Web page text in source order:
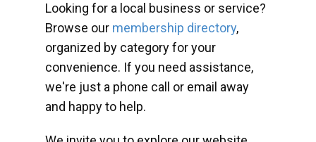
Looking for a local business or service?
Browse our membership directory,
organized by category for your
convenience. If you need assistance,
we're just a phone call or email away
and happy to help.